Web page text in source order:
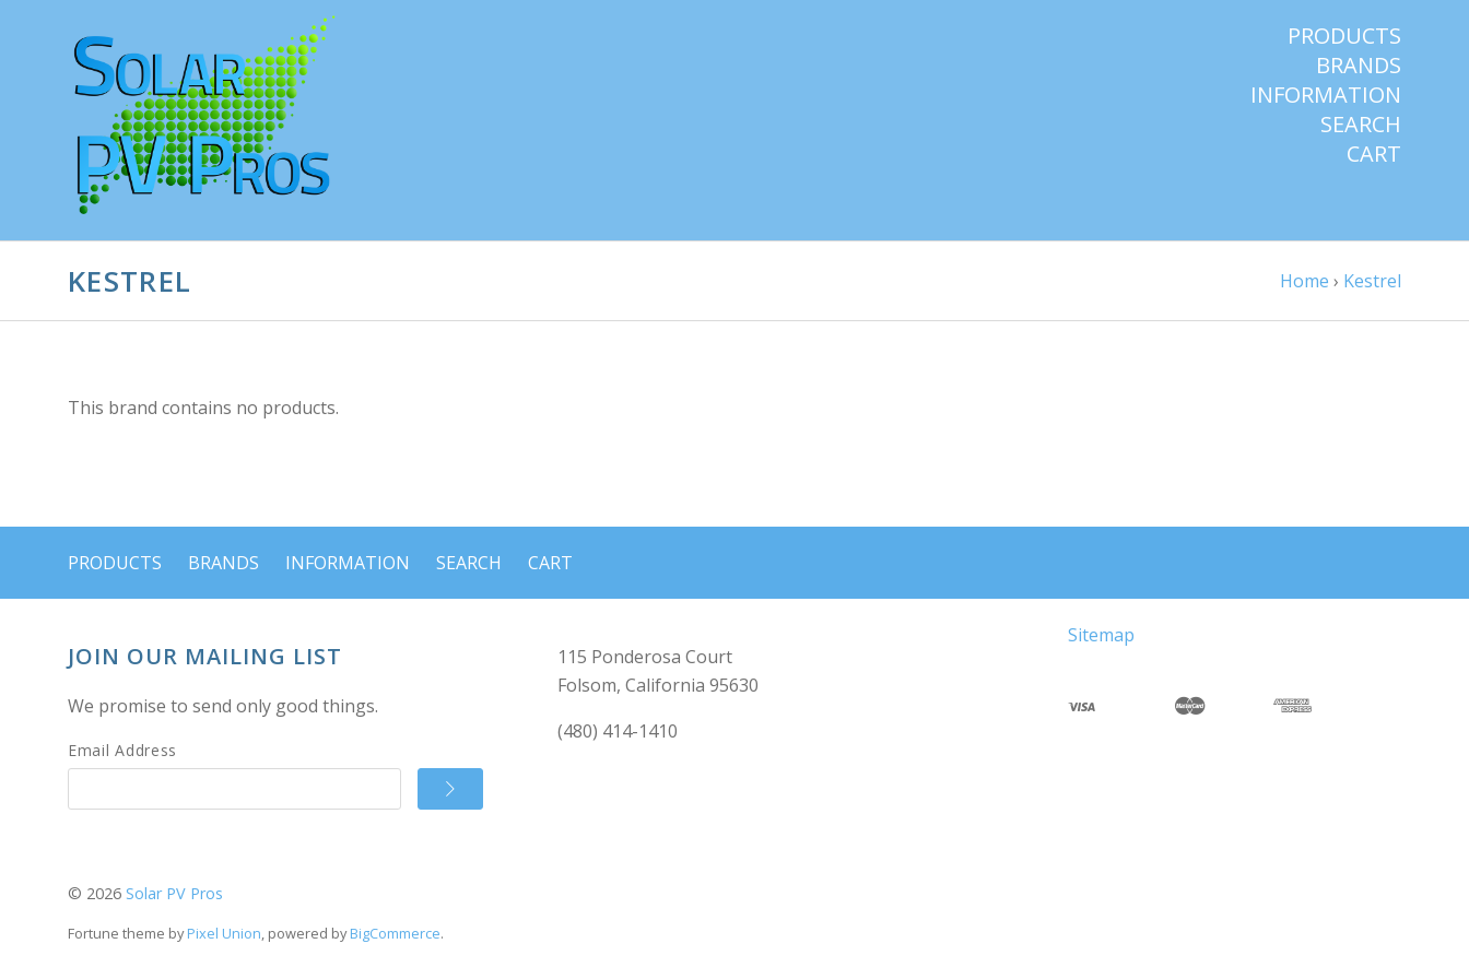
PRODUCTS
BRANDS
INFORMATION
SEARCH
CART
KESTREL Home › Kestrel
This brand contains no products.
PRODUCTS BRANDS INFORMATION SEARCH CART
JOIN OUR MAILING LIST
We promise to send only good things.
Email Address
115 Ponderosa Court
Folsom, California 95630
(480) 414-1410
Sitemap
© 2026 Solar PV Pros
Fortune theme byPixel Union, powered byBigCommerce.